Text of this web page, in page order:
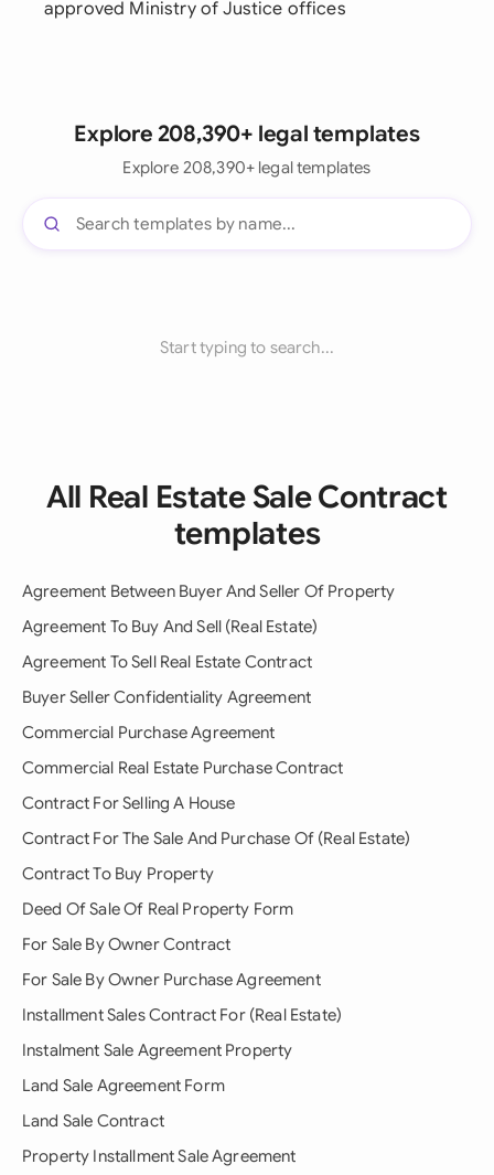
approved Ministry of Justice offices
Explore 208,390+ legal templates
Explore 208,390+ legal templates
Start typing to search...
All Real Estate Sale Contract
templates
Agreement Between Buyer And Seller Of Property
Agreement To Buy And Sell (Real Estate)
Agreement To Sell Real Estate Contract
Buyer Seller Confidentiality Agreement
Commercial Purchase Agreement
Commercial Real Estate Purchase Contract
Contract For Selling A House
Contract For The Sale And Purchase Of (Real Estate)
Contract To Buy Property
Deed Of Sale Of Real Property Form
For Sale By Owner Contract
For Sale By Owner Purchase Agreement
Installment Sales Contract For (Real Estate)
Instalment Sale Agreement Property
Land Sale Agreement Form
Land Sale Contract
Property Installment Sale Agreement